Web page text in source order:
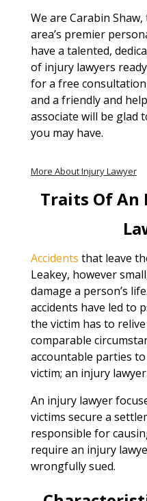
We are Carabin
area’s premier
have a talented,
of injury lawyers
for a free
and a friendly and
associate will be glad
you may have.
More About Injury Lawyer
Traits Of
Accidents that leave
Leakey, however
damage a person’s
accidents have led to
the victim has to
comparable
accountable parties
victim; an injury
An injury lawyer
victims secure a
responsible for
require an injury
wrongfully sued.